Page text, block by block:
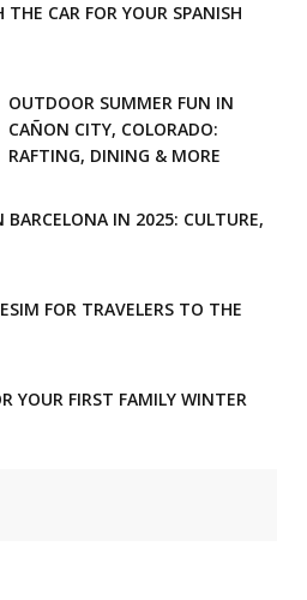
CAR FOR YOUR SPANISH
OUTDOOR SUMMER FUN IN
CAÑON CITY, COLORADO:
RAFTING, DINING & MORE
BARCELONA IN 2025: CULTURE,
FOR TRAVELERS TO THE
YOUR FIRST FAMILY WINTER